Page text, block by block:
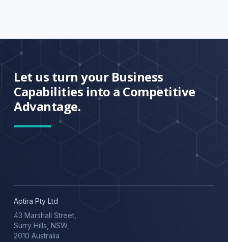
Let us turn your Business
Capabilities into a Competitive
Advantage.
Aptira Pty Ltd
43 Marshall Street,
Surry Hills, NSW,
2010 Australia